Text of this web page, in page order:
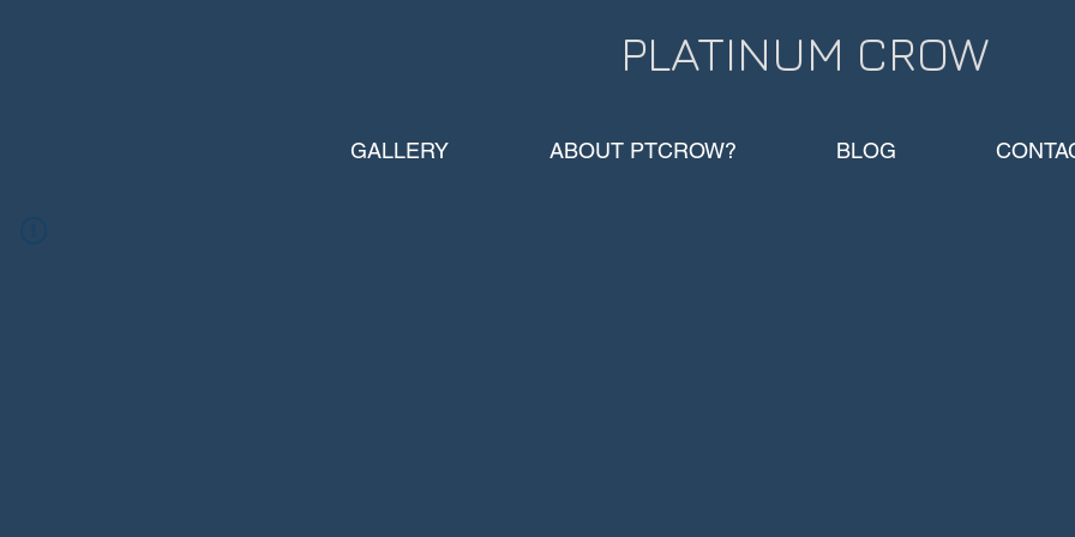
PLATINUM CROW​
GALLERY ABOUT PTCROW? BLOG